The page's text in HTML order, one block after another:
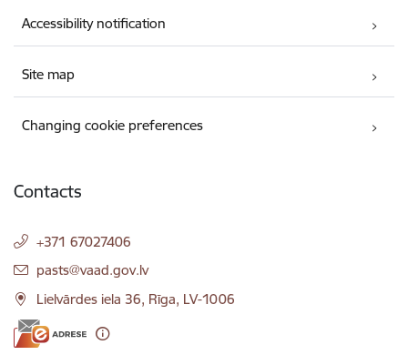
Accessibility notification
Site map
Changing cookie preferences
Contacts
+371 67027406
E-mail:
pasts@vaad.gov.lv
Lielvārdes iela 36, Rīga, LV-1006